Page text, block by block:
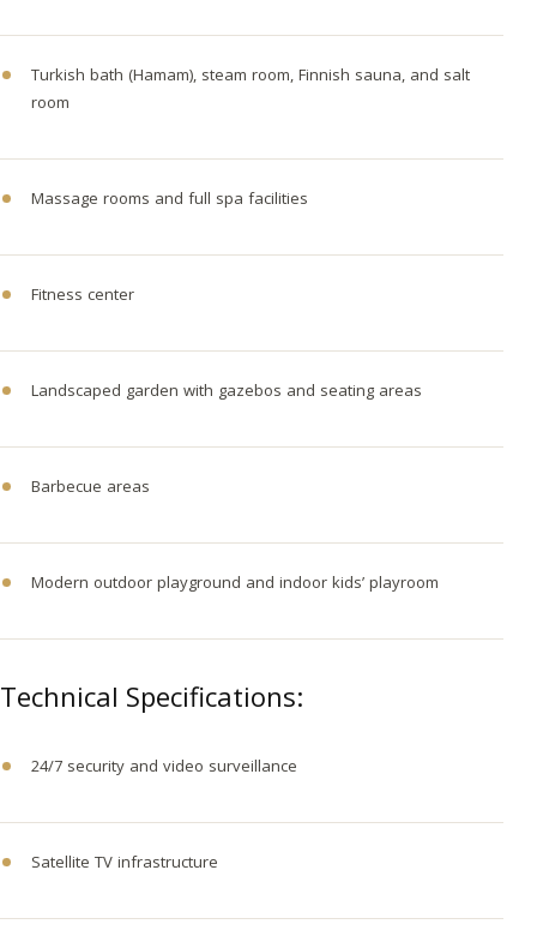
Turkish bath (Hamam), steam room, Finnish sauna, and salt
room
Massage rooms and full spa facilities
Fitness center
Landscaped garden with gazebos and seating areas
Barbecue areas
Modern outdoor playground and indoor kids’ playroom
Technical Specifications:
24/7 security and video surveillance
Satellite TV infrastructure